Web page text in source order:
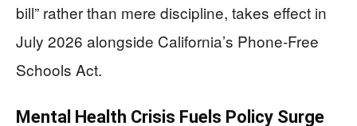
bill” rather than mere discipline, takes effect in
July 2026 alongside California’s Phone-Free
Schools Act.
Mental Health Crisis Fuels Policy Surge